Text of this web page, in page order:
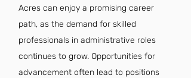
Acres can enjoy a promising career
path, as the demand for skilled
professionals in administrative roles
continues to grow. Opportunities for
advancement often lead to positions